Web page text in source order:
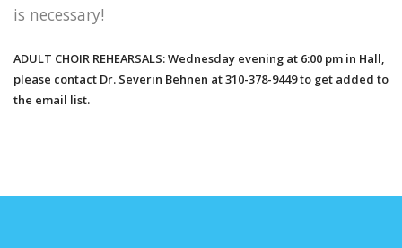
is necessary!
ADULT CHOIR REHEARSALS: Wednesday evening at 6:00 pm in Hall,
please contact Dr. Severin Behnen at 310-378-9449 to get added to
the email list.